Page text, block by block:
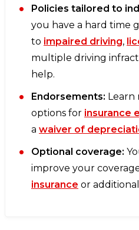
Policies tailored to
you have a hard time
to impaired driving,
multiple driving
help.
Endorsements: Learn
options for insurance
a waiver of
Optional coverage:
improve your
insurance or additional